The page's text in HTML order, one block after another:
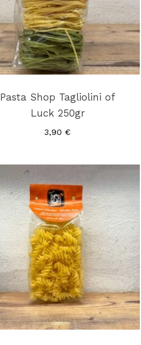
Pasta Shop Tagliolini of
Luck 250gr
3,90€